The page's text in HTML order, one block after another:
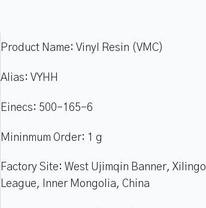
Product Name: Vinyl Resin (VMC)
Alias: VYHH
Einecs: 500-165-6
Mininmum Order: 1 g
Factory Site: West Ujimqin Banner, Xilingol
League, Inner Mongolia, China